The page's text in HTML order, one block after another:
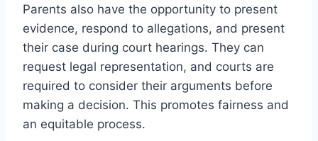
Parents also have the opportunity to present
evidence, respond to allegations, and present
their case during court hearings. They can
request legal representation, and courts are
required to consider their arguments before
making a decision. This promotes fairness and
an equitable process.